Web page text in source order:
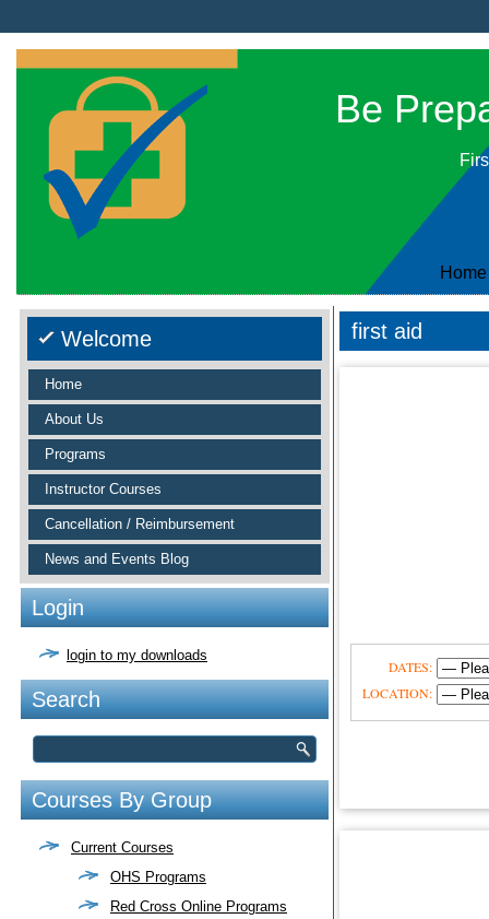
Be
Home
Welcome
Home
About Us
Programs
Instructor Courses
Cancellation / Reimbursement
News and Events Blog
Login
login to my downloads
Search
Courses By Group
Current Courses
OHS Programs
Red Cross Online Programs
first aid
DATES:
LOCATION: